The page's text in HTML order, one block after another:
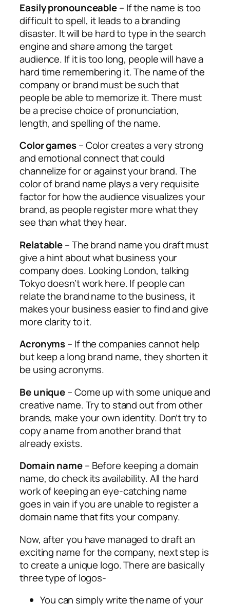
Easily pronounceable– If the name is too
difficult to spell, it leads to a branding
disaster. It will be hard to type in the search
engine and share among the target
audience. If it is too long, people will have a
hard time remembering it. The name of the
company or brand must be such that
people be able to memorize it. There must
be a precise choice of pronunciation,
length, and spelling of the name.
Color games– Color creates a very strong
and emotional connect that could
channelize for or against your brand. The
color of brand name plays a very requisite
factor for how the audience visualizes your
brand, as people register more what they
see than what they hear.
Relatable– The brand name you draft must
give a hint about what business your
company does. Looking London, talking
Tokyo doesn’t work here. If people can
relate the brand name to the business, it
makes your business easier to find and give
more clarity to it.
Acronyms– If the companies cannot help
but keep a long brand name, they shorten it
be using acronyms.
Be unique– Come up with some unique and
creative name. Try to stand out from other
brands, make your own identity. Don’t try to
copy a name from another brand that
already exists.
Domain name– Before keeping a domain
name, do check its availability. All the hard
work of keeping an eye-catching name
goes in vain if you are unable to register a
domain name that fits your company.
Now, after you have managed to draft an
exciting name for the company, next step is
to create a unique logo. There are basically
three type of logos-
You can simply write the name of your